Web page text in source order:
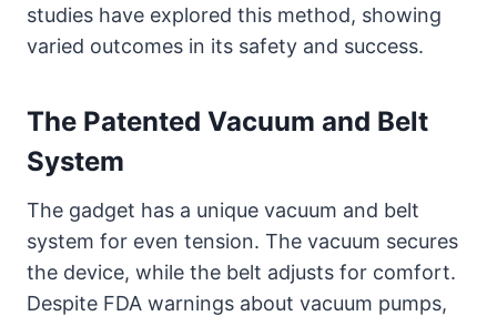
studies have explored this method, showing
varied outcomes in its safety and success.
The Patented Vacuum and Belt
System
The gadget has a unique vacuum and belt
system for even tension. The vacuum secures
the device, while the belt adjusts for comfort.
Despite FDA warnings about vacuum pumps,